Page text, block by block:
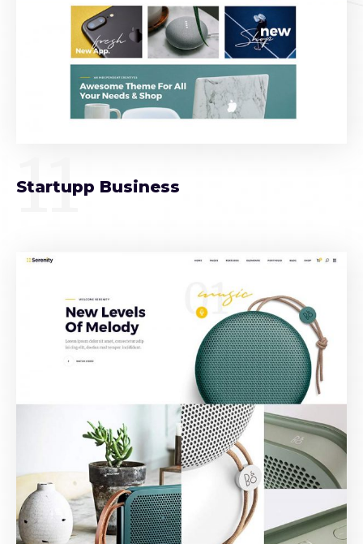
11
Startupp Business